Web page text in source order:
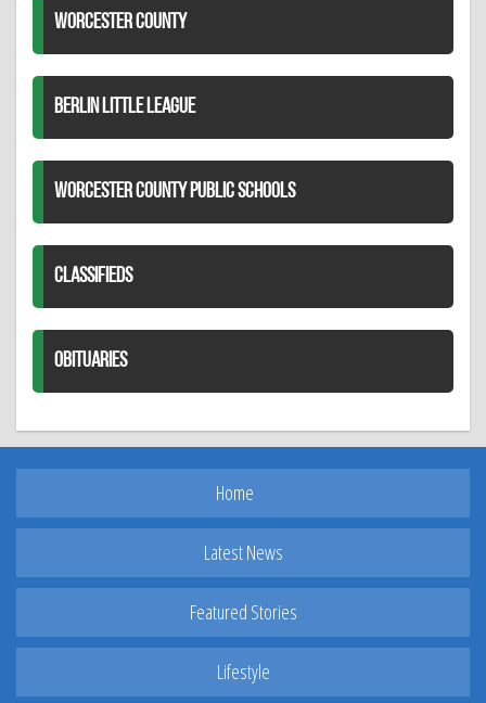
WORCESTER COUNTY
BERLIN LITTLE LEAGUE
WORCESTER COUNTY PUBLIC SCHOOLS
CLASSIFIEDS
OBITUARIES
Home
Latest News
Featured Stories
Lifestyle